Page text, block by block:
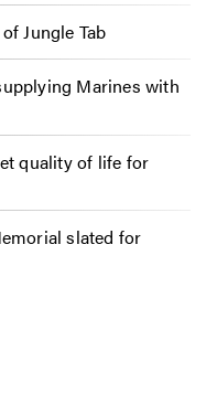
Jungle Tab
Marines with
quality of life for
slated for